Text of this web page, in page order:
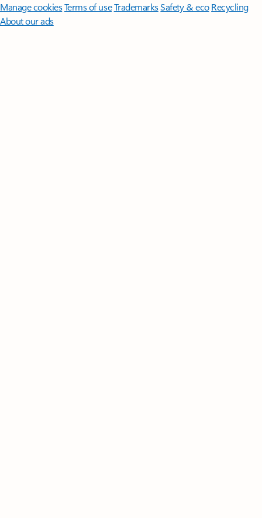
Manage cookiesTerms of useTrademarksSafety & eco Recycling
About our ads